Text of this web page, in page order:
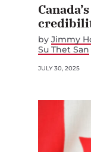
by Jimmy
Su Thet San
JULY 30, 2025